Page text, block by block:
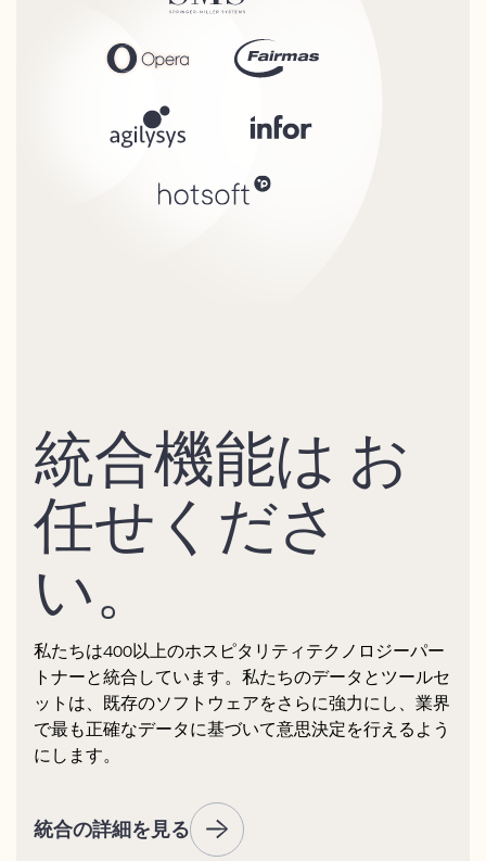
統合機能は お
任せくださ
い。
私たちは400以上のホスピタリティテクノロジーパー
トナーと統合しています。私たちのデータとツールセ
ットは、既存のソフトウェアをさらに強力にし、業界
で最も正確なデータに基づいて意思決定を行えるよう
にします。
統合の詳細を見る